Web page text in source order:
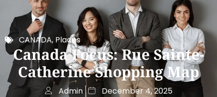
CANADA, Places
Canada Focus: Rue Sainte-
Catherine Shopping Map
Admin December 4, 2025